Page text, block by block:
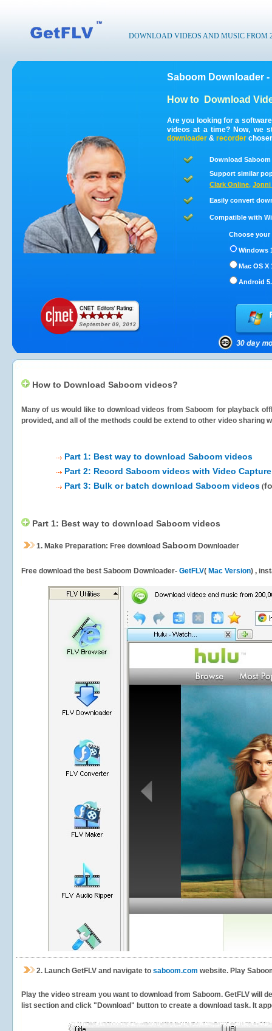
DOWNLOAD VIDEOS AND MUSIC FROM
Saboom Downloader
How to Download
Are you looking for a
videos at a time? Now, we
downloader & recorder
Download
Support similar
Clark Online, Jonni
Easily convert
Compatible with
Choose
Windows
Mac OS X
Android
How to Download Saboom videos?
Many of us would like to download videos fromSaboom for playback
provided, and all of the methods could be extend to other video sharing
Part 1: Best way to download Saboom videos
Part 2: Record Saboom videos with Video
Part 3: Bulk or batch download Saboom videos (
Part 1: Best way to download Saboom videos
1. Make Preparation: Free download Saboom Downloader
Free download the best Saboom Downloader- GetFLV( Mac Version) ,
2. Launch GetFLV and navigate to saboom.com website. Play
Play the video stream you want to download from Saboom. GetFLV will
list section and click "Download" button to create a download task. It